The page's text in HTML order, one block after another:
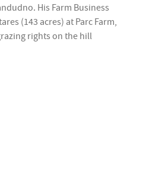
His Farm Business
(143 acres) at Parc Farm,
rights on the hill